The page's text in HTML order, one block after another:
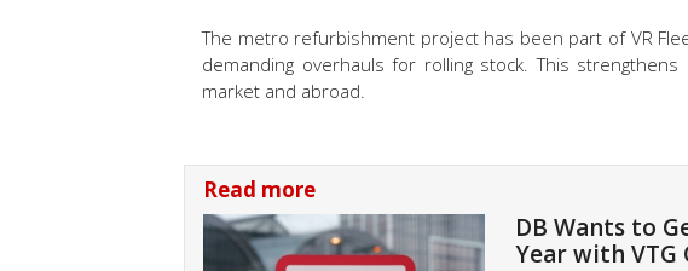
The metro refurbishment project has been part of VR
demanding overhauls for rolling stock. This
market and abroad.
Read more
DB Wants to
Year with VTG